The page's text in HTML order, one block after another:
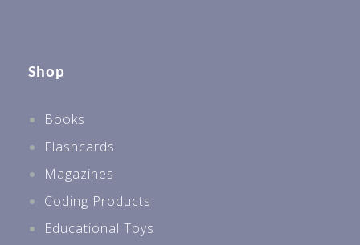
Shop
Books
Flashcards
Magazines
Coding Products
Educational Toys